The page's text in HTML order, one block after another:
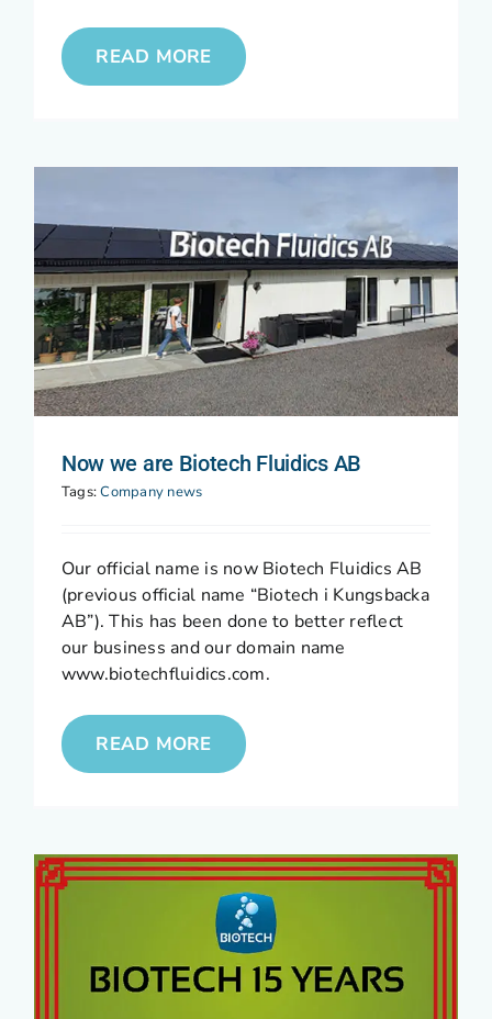
READ MORE
Now we are Biotech Fluidics AB
Tags:Company news
Our official name is now Biotech Fluidics AB
(previous official name “Biotech i Kungsbacka
AB”). This has been done to better reflect
our business and our domain name
www.biotechfluidics.com.
READ MORE